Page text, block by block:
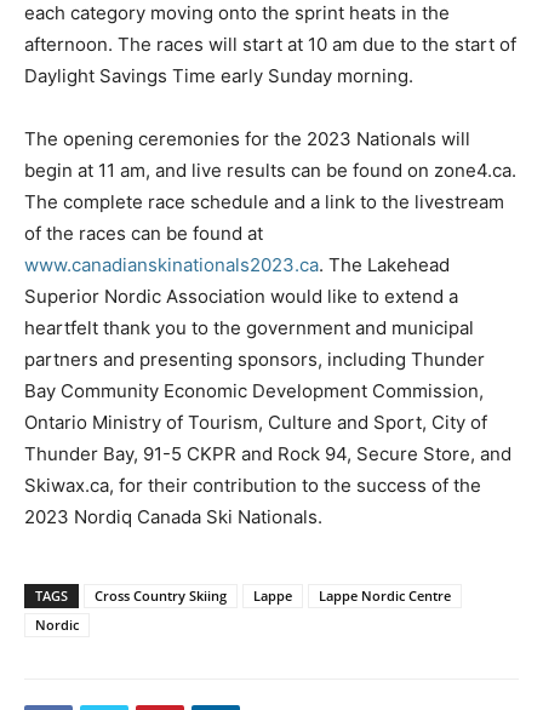
each category moving onto the sprint heats in the
afternoon. The races will start at 10 am due to the start of
Daylight Savings Time early Sunday morning.
The opening ceremonies for the 2023 Nationals will
begin at 11 am, and live results can be found on zone4.ca.
The complete race schedule and a link to the livestream
of the races can be found at
www.canadianskinationals2023.ca. The Lakehead
Superior Nordic Association would like to extend a
heartfelt thank you to the government and municipal
partners and presenting sponsors, including Thunder
Bay Community Economic Development Commission,
Ontario Ministry of Tourism, Culture and Sport, City of
Thunder Bay, 91-5 CKPR and Rock 94, Secure Store, and
Skiwax.ca, for their contribution to the success of the
2023 Nordiq Canada Ski Nationals.
TAGS Cross Country Skiing Lappe
Lappe Nordic Centre
Nordic